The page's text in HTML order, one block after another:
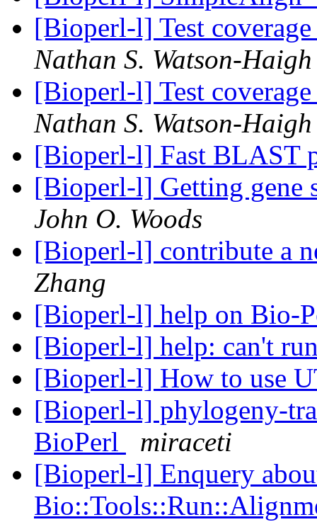
[Bioperl-l] Test
Nathan S. Watson-Haigh
[Bioperl-l] Test
Nathan S. Watson-Haigh
[Bioperl-l] Fast BLAST
[Bioperl-l] Getting gene
John O. Woods
[Bioperl-l] contribute a
Zhang
[Bioperl-l] help on Bio-
[Bioperl-l] help: can't
[Bioperl-l] How to use
[Bioperl-l] phylogeny-
BioPerl
miraceti
[Bioperl-l] Enquery